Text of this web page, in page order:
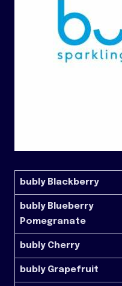
bubly Blackberry
bubly Blueberry
Pomegranate
bubly Cherry
bubly Grapefruit